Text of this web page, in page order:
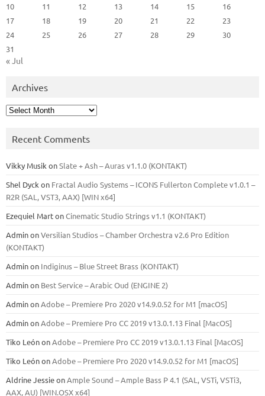
10
11 12 13 14 15
16
17
18 19 20 21 22
23
24
25 26 27 28 29
30
31
« Jul
Archives
Archives
Recent Comments
Vikky Musik onSlate + Ash – Auras v1.1.0 (KONTAKT)
Shel Dyck on Fractal Audio Systems – ICONS Fullerton Complete v1.0.1 –
R2R (SAL, VST3, AAX) [WIN x64]
Ezequiel MartonCinematic Studio Strings v1.1 (KONTAKT)
AdminonVersilian Studios – Chamber Orchestra v2.6 Pro Edition
(KONTAKT)
Adminon Indiginus – Blue Street Brass (KONTAKT)
Adminon Best Service – Arabic Oud (ENGINE 2)
AdminonAdobe – Premiere Pro 2020 v14.9.0.52 for M1 [macOS]
AdminonAdobe – Premiere Pro CC 2019 v13.0.1.13 Final [MacOS]
Tiko LeónonAdobe – Premiere Pro CC 2019 v13.0.1.13 Final [MacOS]
Tiko LeónonAdobe – Premiere Pro 2020 v14.9.0.52 for M1 [macOS]
Aldrine JessieonAmple Sound – Ample Bass Р 4.1 (SAL, VSTi, VSTi3,
ААХ, AU) [WIN.OSX х64]